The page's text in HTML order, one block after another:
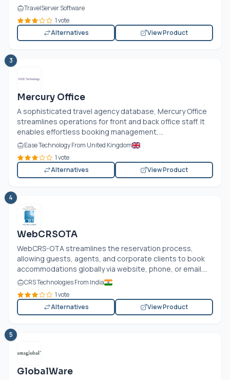
TravelServer Software
1 vote
Alternatives
View Product
3
Mercury Office
A sophisticated travel agency database, Mercury Office
streamlines operations for front and back office staff. It
enables effortless booking management,...
Ease Technology From United Kingdom
1 vote
Alternatives
View Product
4
WebCRSOTA
WebCRS-OTA streamlines the reservation process,
allowing guests, agents, and corporate clients to book
accommodations globally via website, phone, or email....
CRS Technologies From India
1 vote
Alternatives
View Product
5
GlobalWare